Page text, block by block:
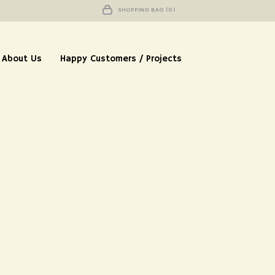
SHOPPING BAG (0)
About Us Happy Customers / Projects